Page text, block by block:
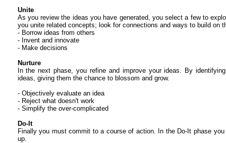
Unite
As you review the ideas you have generated, you select a few to
you unite related concepts; look for connections and ways to build on
- Borrow ideas from others
- Invent and innovate
- Make decisions
Nurture
In the next phase, you refine and improve your ideas. By
ideas, giving them the chance to blossom and grow.
- Objectively evaluate an idea
- Reject what doesn't work
- Simplify the over-complicated
Do-It
Finally you must commit to a course of action. In the Do-It phase
up.